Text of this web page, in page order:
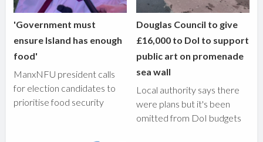
'Government must
ensure Island has enough
food'
ManxNFU president calls
for election candidates to
prioritise food security
Douglas Council to give
£16,000 to DoI to support
public art on promenade
sea wall
Local authority says there
were plans but it's been
omitted from DoI budgets